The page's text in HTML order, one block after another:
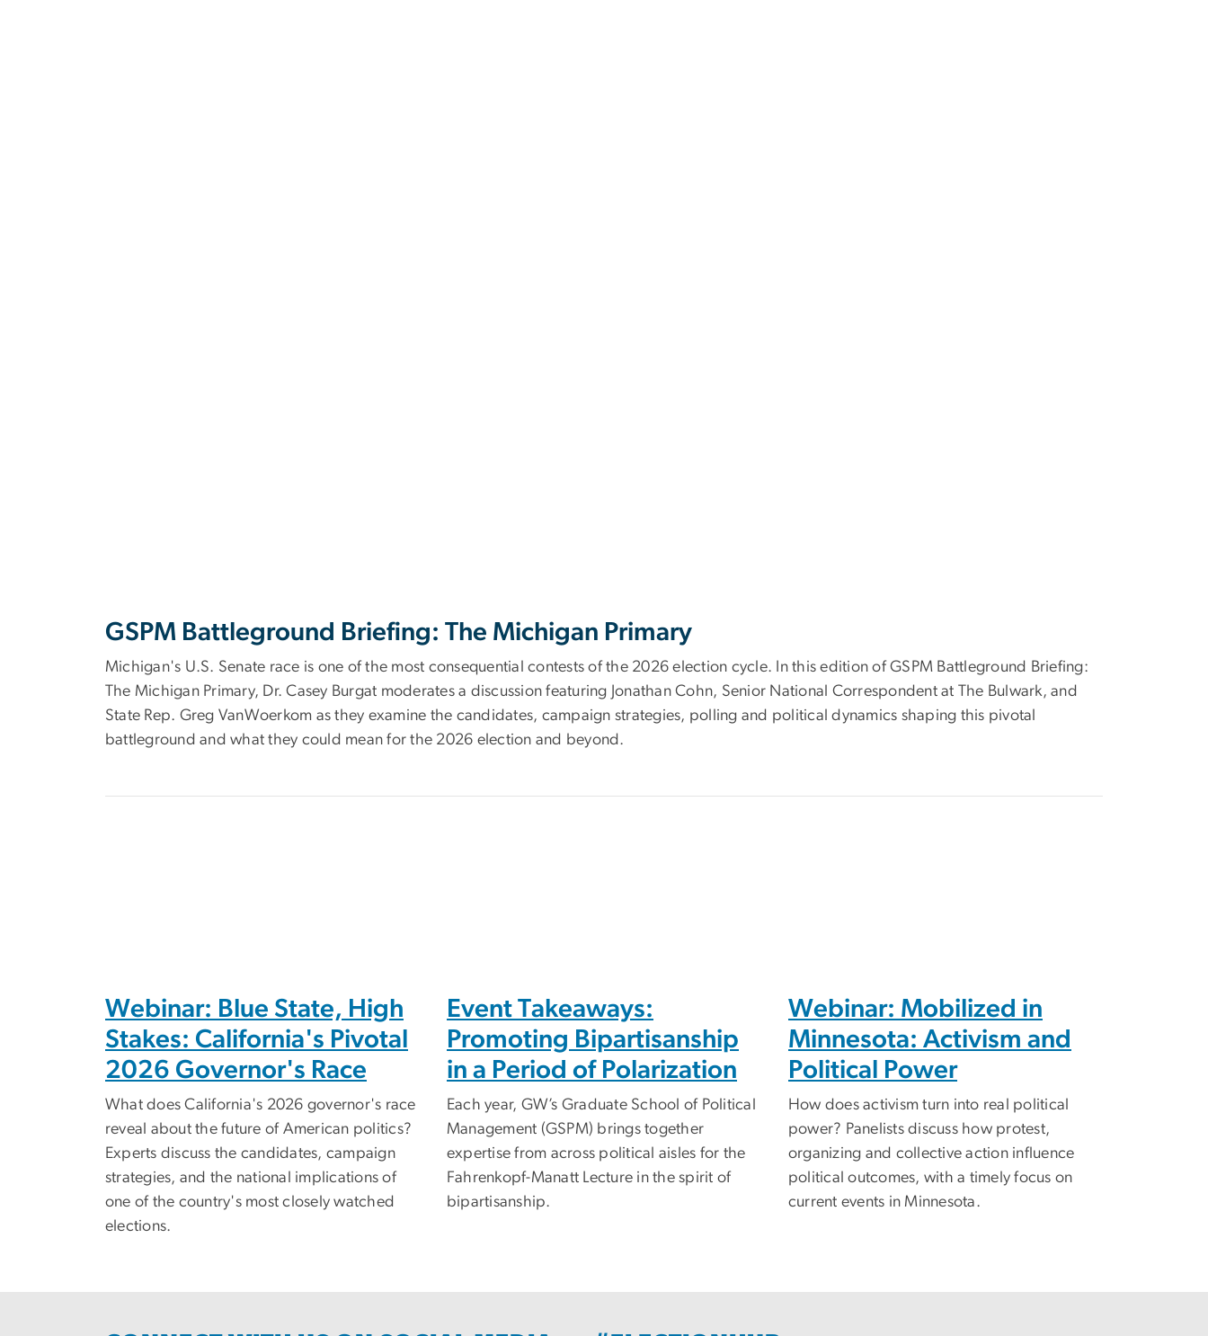
GSPM Battleground Briefing: The Michigan Primary
Michigan's U.S. Senate race is one of the most consequential contests of the 2026 election cycle. In this edition of GSPM Battleground Briefing:
The Michigan Primary, Dr. Casey Burgat moderates a discussion featuring Jonathan Cohn, Senior National Correspondent at The Bulwark, and
State Rep. Greg VanWoerkom as they examine the candidates, campaign strategies, polling and political dynamics shaping this pivotal
battleground and what they could mean for the 2026 election and beyond.
Webinar: Blue State, High
Stakes: California's Pivotal
2026 Governor's Race
What does California's 2026 governor's race
reveal about the future of American politics?
Experts discuss the candidates, campaign
strategies, and the national implications of
one of the country's most closely watched
elections.
Event Takeaways:
Promoting Bipartisanship
in a Period of Polarization
Each year, GW’s Graduate School of Political
Management (GSPM) brings together
expertise from across political aisles for the
Fahrenkopf-Manatt Lecture in the spirit of
bipartisanship.
Webinar: Mobilized in
Minnesota: Activism and
Political Power
How does activism turn into real political
power? Panelists discuss how protest,
organizing and collective action influence
political outcomes, with a timely focus on
current events in Minnesota.